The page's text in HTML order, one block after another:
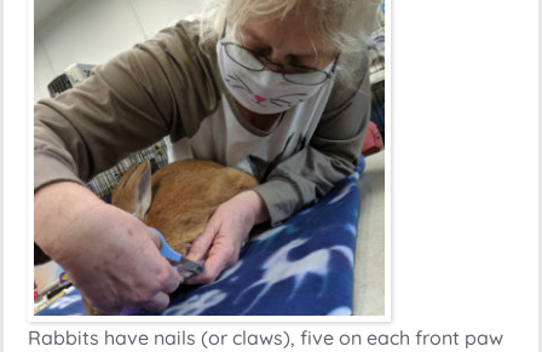
Rabbits have nails (or claws), five on each front paw